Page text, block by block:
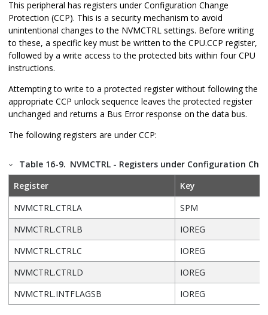
This peripheral has registers under Configuration Change
Protection (CCP). This is a security mechanism to avoid
unintentional changes to the NVMCTRL settings. Before writing
to these, a specific key must be written to the CPU.CCP register,
followed by a write access to the protected bits within four CPU
instructions.
Attempting to write to a protected register without following the
appropriate CCP unlock sequence leaves the protected register
unchanged and returns a Bus Error response on the data bus.
The following registers are under CCP:
Table 16-9. NVMCTRL - Registers under Configuration
Register
Key
NVMCTRL.CTRLA
SPM
NVMCTRL.CTRLB
IOREG
NVMCTRL.CTRLC
IOREG
NVMCTRL.CTRLD
IOREG
NVMCTRL.INTFLAGSB
IOREG